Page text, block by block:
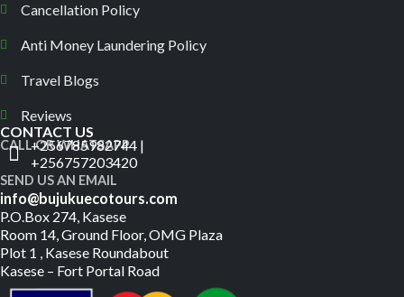
Cancellation Policy
Anti Money Laundering Policy
Travel Blogs
Reviews
CONTACT US
CALL OR WHATSAPP
+256785982744 |
+256757203420
SEND US AN EMAIL
info@bujukuecotours.com
P.O.Box 274, Kasese
Room 14, Ground Floor, OMG Plaza
Plot 1 , Kasese Roundabout
Kasese – Fort Portal Road